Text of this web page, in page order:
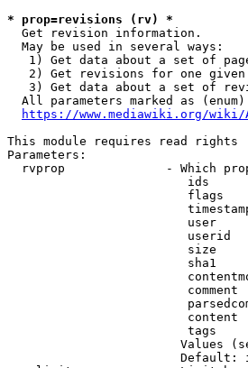
* prop=revisions (rv) *
  Get revision information.
  May be used in several ways:
1) Get data about a set of
2) Get revisions for one
3) Get data about a set of
All parameters marked as
https://www.mediawiki.org/
This module requires read rights
Parameters:
rvprop              - Which
ids
flags
user
userid
size
sha1
comment
content
tags
Values
Default: